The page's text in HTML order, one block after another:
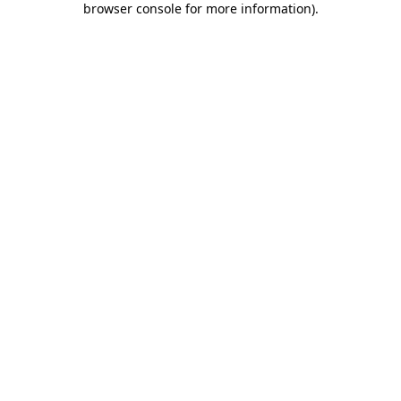
browser console for more information).